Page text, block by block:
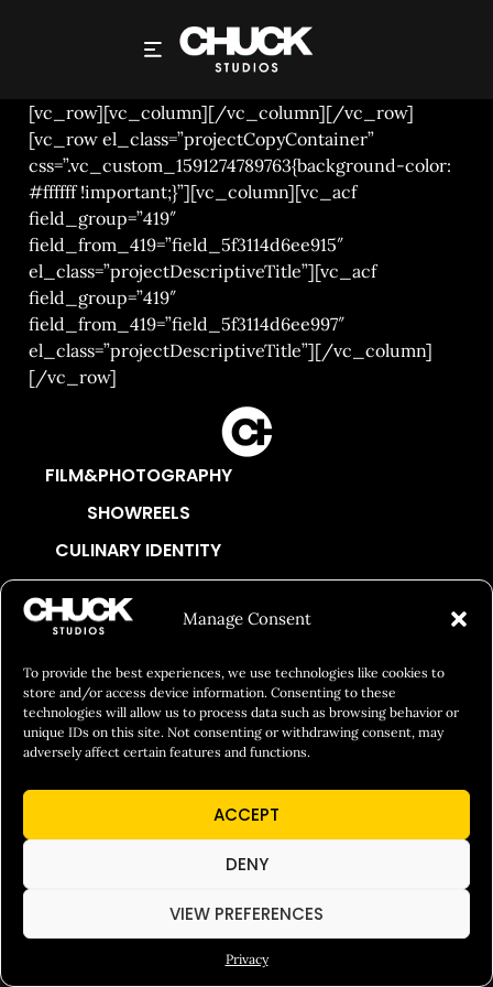
Manage Consent
To provide the best experiences, we use technologies like cookies to
store and/or access device information. Consenting to these
technologies will allow us to process data such as browsing behavior or
unique IDs on this site. Not consenting or withdrawing consent, may
adversely affect certain features and functions.
ACCEPT
DENY
VIEW PREFERENCES
Privacy
NOT ON THE ROSTER
[vc_row][vc_column][/vc_column][/vc_row]
[vc_row el_class=”projectCopyContainer”
css=”.vc_custom_1591274789763{background-color:
#ffffff !important;}”][vc_column][vc_acf
field_group=”419″
field_from_419=”field_5f3114d6ee915″
el_class=”projectDescriptiveTitle”][vc_acf
field_group=”419″
field_from_419=”field_5f3114d6ee997″
el_class=”projectDescriptiveTitle”][/vc_column]
[/vc_row]
FILM&PHOTOGRAPHY
SHOWREELS
CULINARY IDENTITY
ABOUT
Social Responsibility
Chuck Bites
Careers
Contact
© 2026 Chuck Studios. All Rights Reserved